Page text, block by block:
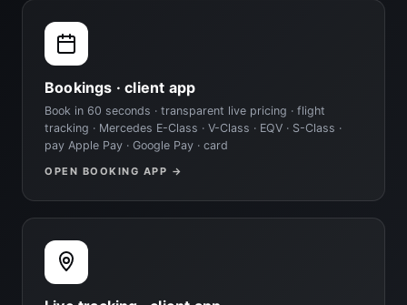
Bookings · client app
Book in 60 seconds · transparent live pricing · flight
tracking · Mercedes E-Class · V-Class · EQV · S-Class ·
pay Apple Pay · Google Pay · card
OPEN BOOKING APP →